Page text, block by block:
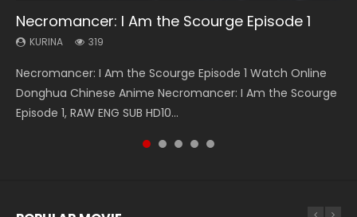
Necromancer: I Am the Scourge Episode 1
KURINA 319
Necromancer: I Am the Scourge Episode 1 Watch Online
Donghua Chinese Anime Necromancer: I Am the Scourge
Episode 1, RAW ENG SUB HD10...
Wan Jie Shen Zhu Episode 182 Eng Sub Indo
KURINA 768
Wan Jie Shen Zhu Episode 182 万界神主 第182集. Online
Streaming Donghua Chinese Anime Wan Jie Shen Zhu
Episode 182 Eng Sub. Lord of The Un...
The Young Imperal Guards Episode 13 Eng
Sub Indo
The Young Imperal Guards Episode 13 End Eng Sub Indo 少
年锦衣卫 Streaming Chinese Anime The Young Imperal
Douluo Dalu Soul Land Episode 26 Eng Sub
Indo
Douluo Dalu Soul Land Episode 26 Eng Sub Indo HD 斗罗大陆
第26集 Douluo Dalu Soul Land Season 1 Episode 26 Eng Sub
Chang’an Magic Street Episode 22
KURINA 460
Chang’an Magic Street Episode 22 长安幻街 第22集 Watch
Online Chinese Anime Series Chang’an Magic Street
Episode 22, Chang An...